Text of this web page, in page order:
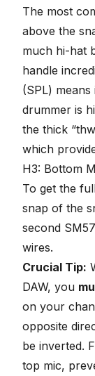
The most
above the
much hi-hat
handle
(SPL)
drummer is
the thick
which
H3: Bottom
To get the
snap of the
second
wires.
Crucial Tip:
DAW, you
on your
opposite
be inverted.
top mic,